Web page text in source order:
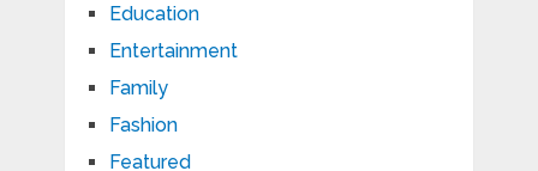
Education
Entertainment
Family
Fashion
Featured